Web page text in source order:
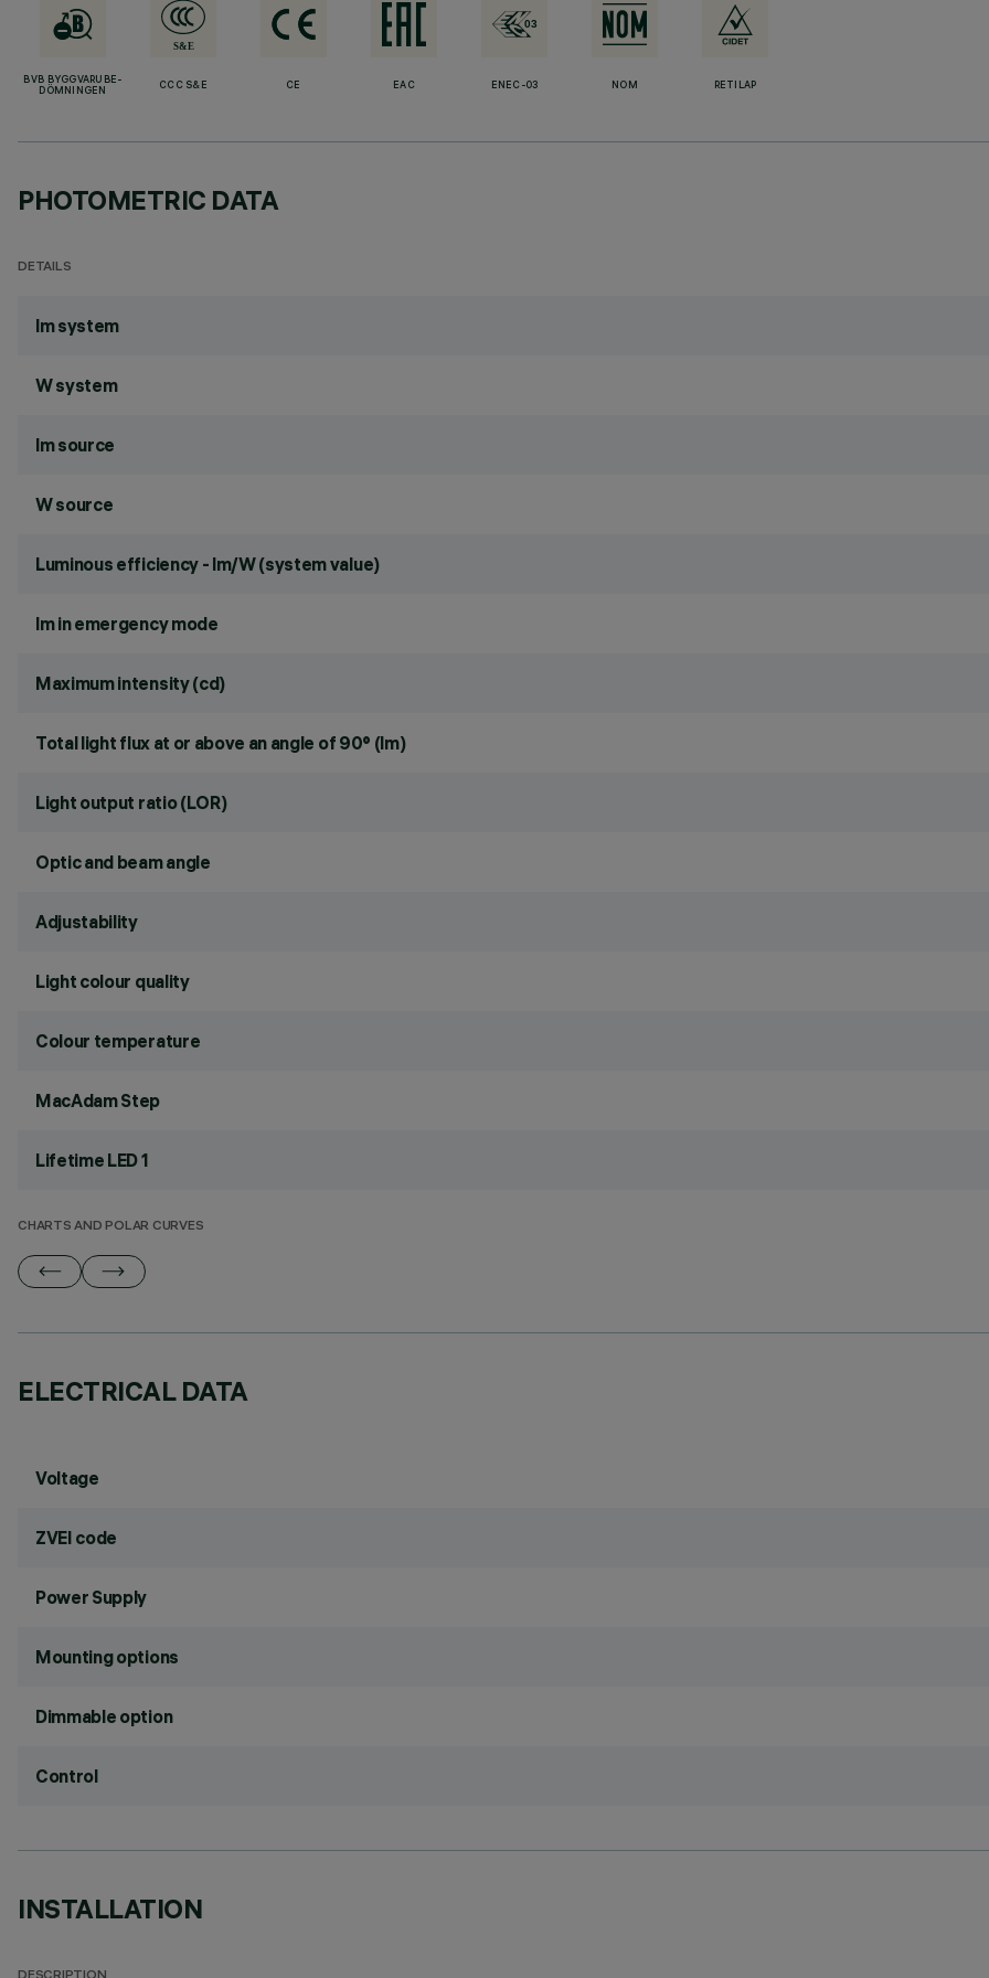
BVB BYGGVARUBE-
DÖMNINGEN
CCC S&E CE EAC ENEC-03 NOM RETILAP
PHOTOMETRIC DATA
DETAILS
lm system
W system
lm source
W source
Luminous efficiency - lm/W (system value)
lm in emergency mode
Maximum intensity (cd)
Total light flux at or above an angle of 90° (lm)
Light output ratio (LOR)
Optic and beam angle
Adjustability
Light colour quality
Colour temperature
MacAdam Step
Lifetime LED 1
CHARTS AND POLAR CURVES
ELECTRICAL DATA
Voltage
ZVEI code
Power Supply
Mounting options
Dimmable option
Control
INSTALLATION